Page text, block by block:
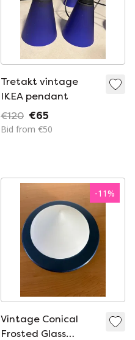
Tretakt vintage
IKEA pendant
€120 €65
Bid from €50
-11%
Vintage Conical
Frosted Glass